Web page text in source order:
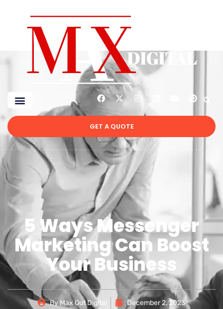
GET A QUOTE
5 Ways Messenger
Marketing Can Boost
Your Business
By Max Out Digital
December 2, 2023